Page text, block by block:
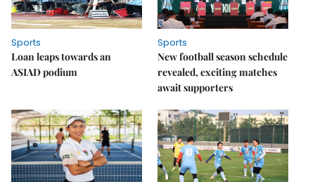
Sports
Loan leaps towards an
ASIAD podium
Sports
New football season schedule
revealed, exciting matches
await supporters